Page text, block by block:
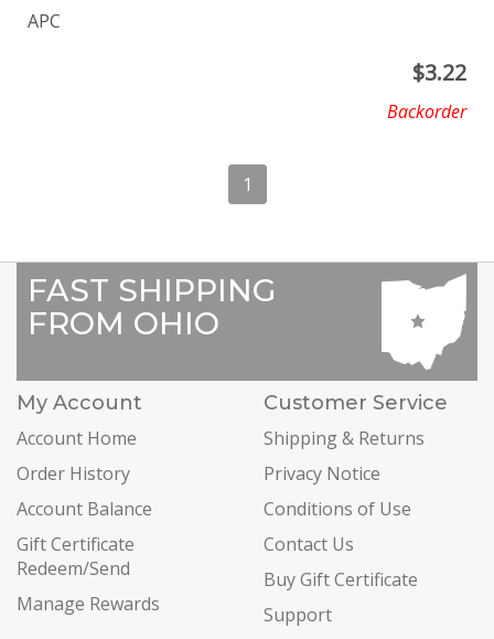
APC
$3.22
Backorder
1
FAST SHIPPING
FROM OHIO
My Account
Account Home
Order History
Account Balance
Gift Certificate
Redeem/Send
Manage Rewards
Customer Service
Shipping & Returns
Privacy Notice
Conditions of Use
Contact Us
Buy Gift Certificate
Support